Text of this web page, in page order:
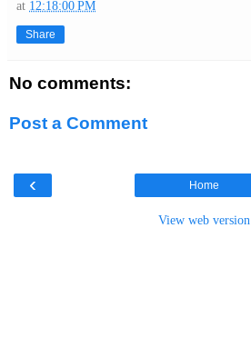
at 12:18:00 PM
Share
No comments:
Post a Comment
‹ Home
View web version